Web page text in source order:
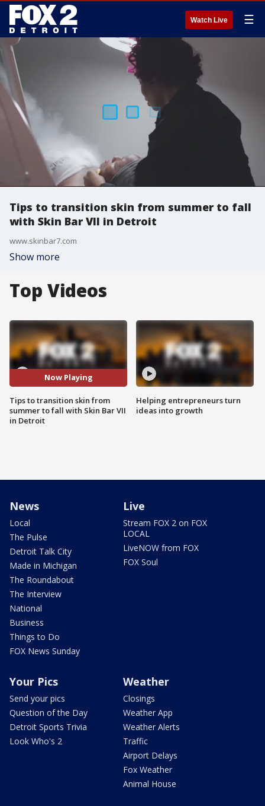
Watch Live ☰
Tips to transition skin from summer to fall
with Skin Bar VII in Detroit
www.skinbar7.com
Show more
Top Videos
Now Playing
Tips to transition skin from
summer to fall with Skin Bar VII
in Detroit
Helping entrepreneurs turn
ideas into growth
News
Local
The Pulse
Detroit Talk City
Made in Michigan
The Roundabout
The Interview
National
Business
Things to Do
FOX News Sunday
Live
Stream FOX 2 on FOX
LOCAL
LiveNOW from FOX
FOX Soul
Your Pics
Send your pics
Question of the Day
Detroit Sports Trivia
Look Who's 2
Weather
Closings
Weather App
Weather Alerts
Traffic
Airport Delays
Fox Weather
Animal House